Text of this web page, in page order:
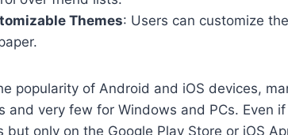
Themes: Users can customize
popularity of Android and iOS devices,
and very few for Windows and PCs. Even
but only on the Google Play Store or iOS